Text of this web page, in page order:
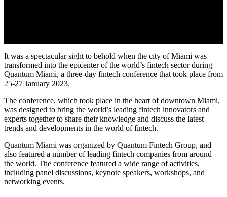
It was a spectacular sight to behold when the city of Miami was
transformed into the epicenter of the world’s fintech sector during
Quantum Miami, a three-day fintech conference that took place from
25-27 January 2023.
The conference, which took place in the heart of downtown Miami,
was designed to bring the world’s leading fintech innovators and
experts together to share their knowledge and discuss the latest
trends and developments in the world of fintech.
Quantum Miami was organized by Quantum Fintech Group, and
also featured a number of leading fintech companies from around
the world. The conference featured a wide range of activities,
including panel discussions, keynote speakers, workshops, and
networking events.